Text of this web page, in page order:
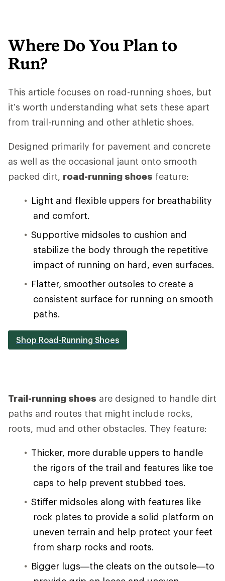
Where Do You Plan to
Run?
This article focuses on road-running shoes, but
it’s worth understanding what sets these apart
from trail-running and other athletic shoes.
Designed primarily for pavement and concrete
as well as the occasional jaunt onto smooth
packed dirt, road-running shoes feature:
Light and flexible uppers for breathability
and comfort.
Supportive midsoles to cushion and
stabilize the body through the repetitive
impact of running on hard, even surfaces.
Flatter, smoother outsoles to create a
consistent surface for running on smooth
paths.
Shop Road-Running Shoes
Trail-running shoes are designed to handle dirt
paths and routes that might include rocks,
roots, mud and other obstacles. They feature:
Thicker, more durable uppers to handle
the rigors of the trail and features like toe
caps to help prevent stubbed toes.
Stiffer midsoles along with features like
rock plates to provide a solid platform on
uneven terrain and help protect your feet
from sharp rocks and roots.
Bigger lugs—the cleats on the outsole—to